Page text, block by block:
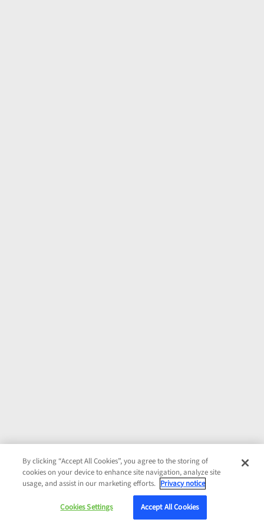
By clicking “Accept All Cookies”, you agree to the storing of
cookies on your device to enhance site navigation, analyze site
usage, and assist in our marketing efforts. Privacy notice
Cookies Settings Accept All Cookies